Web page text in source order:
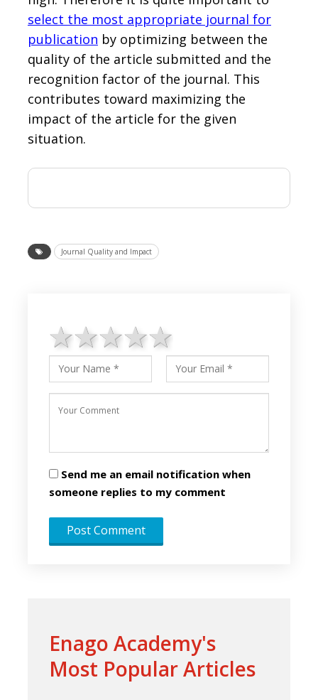
select the most appropriate journal for
publication by optimizing between the
quality of the article submitted and the
recognition factor of the journal. This
contributes toward maximizing the
impact of the article for the given
situation.
Journal Quality and Impact
4 stars
3 stars
2 stars
1 star
Send me an email notification when
someone replies to my comment
Enago Academy's
Most Popular Articles